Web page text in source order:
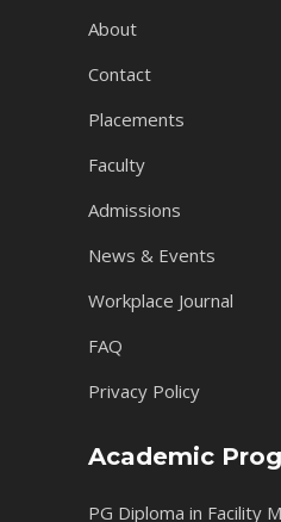
About
Contact
Placements
Faculty
Admissions
News & Events
Workplace Journal
FAQ
Privacy Policy
Academic
PG Diploma in Facility